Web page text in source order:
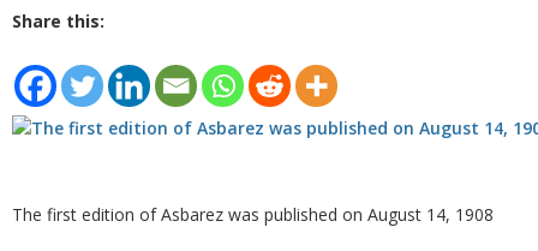
Share this:
The first edition of Asbarez was published on August 14, 1908